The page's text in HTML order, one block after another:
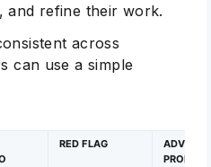
and refine their work.
across
can use a simple
RED FLAG
ADVISOR
PROMPT